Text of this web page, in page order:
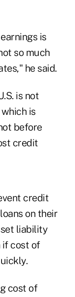
is
so much
he said.
is not
is
before
credit
credit
on their
liability
if cost of
cost of